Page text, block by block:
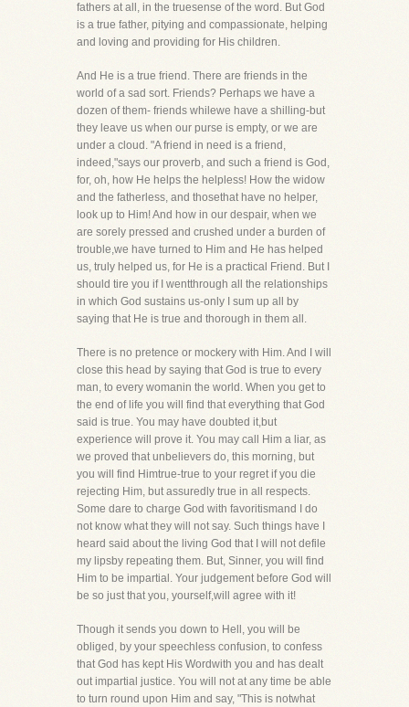
fathers at all, in the truesense of the word. But God
is a true father, pitying and compassionate, helping
and loving and providing for His children.
And He is a true friend. There are friends in the
world of a sad sort. Friends? Perhaps we have a
dozen of them- friends whilewe have a shilling-but
they leave us when our purse is empty, or we are
under a cloud. "A friend in need is a friend,
indeed,"says our proverb, and such a friend is God,
for, oh, how He helps the helpless! How the widow
and the fatherless, and thosethat have no helper,
look up to Him! And how in our despair, when we
are sorely pressed and crushed under a burden of
trouble,we have turned to Him and He has helped
us, truly helped us, for He is a practical Friend. But I
should tire you if I wentthrough all the relationships
in which God sustains us-only I sum up all by
saying that He is true and thorough in them all.
There is no pretence or mockery with Him. And I will
close this head by saying that God is true to every
man, to every womanin the world. When you get to
the end of life you will find that everything that God
said is true. You may have doubted it,but
experience will prove it. You may call Him a liar, as
we proved that unbelievers do, this morning, but
you will find Himtrue-true to your regret if you die
rejecting Him, but assuredly true in all respects.
Some dare to charge God with favoritismand I do
not know what they will not say. Such things have I
heard said about the living God that I will not defile
my lipsby repeating them. But, Sinner, you will find
Him to be impartial. Your judgement before God will
be so just that you, yourself,will agree with it!
Though it sends you down to Hell, you will be
obliged, by your speechless confusion, to confess
that God has kept His Wordwith you and has dealt
out impartial justice. You will not at any time be able
to turn round upon Him and say, "This is notwhat